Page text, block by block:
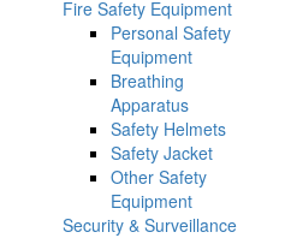
Fire Safety Equipment
Personal Safety
Equipment
Breathing
Apparatus
Safety Helmets
Safety Jacket
Other Safety
Equipment
Security & Surveillance